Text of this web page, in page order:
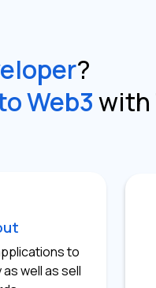
?
Web3with
to
well as sell